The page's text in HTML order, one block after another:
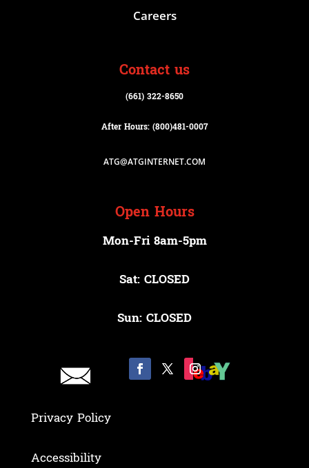
Careers
Contact us
(661) 322-8650
After Hours: (800)481-0007
ATG@ATGINTERNET.COM
Open Hours
Mon-Fri 8am-5pm
Sat: CLOSED
Sun: CLOSED
Privacy Policy
Accessibility